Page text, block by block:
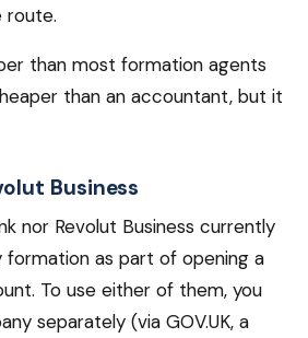
route.
than most formation agents
than an accountant, but it
Business
nor Revolut Business currently
formation as part of opening a
To use either of them, you
separately (via GOV.UK, a